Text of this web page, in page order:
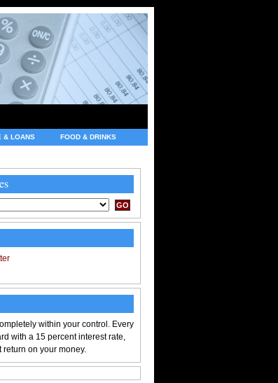
& LOANS FOOD & DRINKS
within your control. Every
with a 15 percent interest rate,
return on your money.